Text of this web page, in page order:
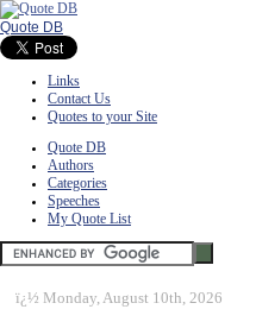
Quote DB
Links
Contact Us
Quotes to your Site
Quote DB
Authors
Categories
Speeches
My Quote List
ï¿½ Monday, August 10th, 2026